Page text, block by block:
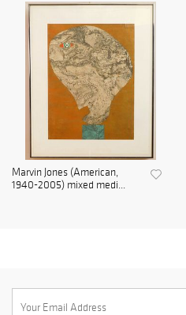
Marvin Jones (American,
1940-2005) mixed medi...